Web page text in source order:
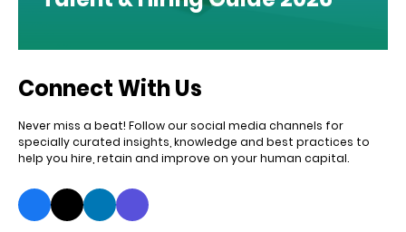
Connect With Us
Never miss a beat! Follow our social media channels for
specially curated insights, knowledge and best practices to
help you hire, retain and improve on your human capital.